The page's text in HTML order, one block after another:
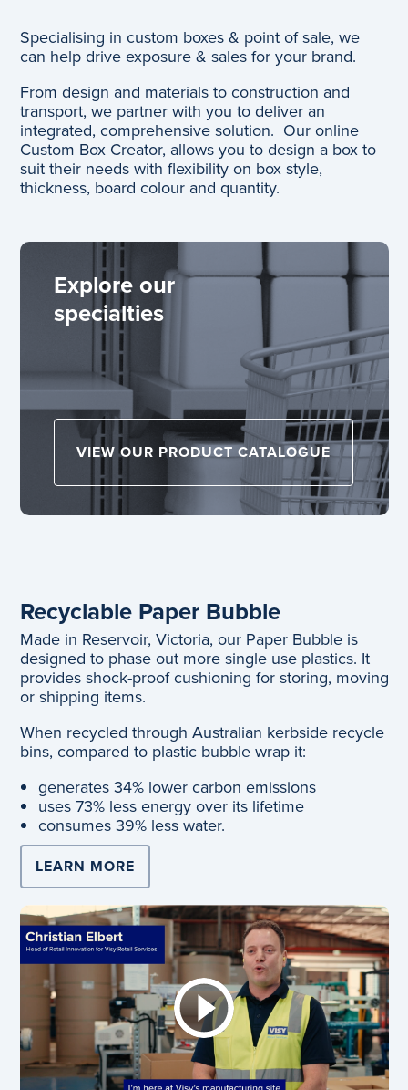
Specialising in custom boxes & point of sale, we
can help drive exposure & sales for your brand.
From design and materials to construction and
transport, we partner with you to deliver an
integrated, comprehensive solution. Our online
Custom Box Creator, allows you to design a box to
suit their needs with flexibility on box style,
thickness, board colour and quantity.
Explore our
specialties
VIEW OUR PRODUCT CATALOGUE
Recyclable Paper Bubble
Made in Reservoir, Victoria, our Paper Bubble is
designed to phase out more single use plastics. It
provides shock-proof cushioning for storing, moving
or shipping items.
When recycled through Australian kerbside recycle
bins, compared to plastic bubble wrap it:
generates 34% lower carbon emissions
uses 73% less energy over its lifetime
consumes 39% less water.
LEARN MORE